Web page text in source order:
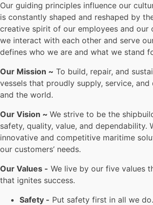
Our guiding principles influence our
is constantly shaped and reshaped by
creative spirit of our employees and our
we interact with each other and serve
defines who we are and what we stand
Our Mission ~ To build, repair, and
vessels that proudly supply, service,
and the world.
Our Vision ~ We strive to be the
safety, quality, value, and dependability.
innovative and competitive maritime
our customers’ needs.
Our Values - We live by our five values
that ignites success.
Safety - Put safety first in all we